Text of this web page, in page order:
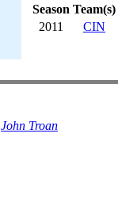
Season Team(s)
2011
CIN
John Troan